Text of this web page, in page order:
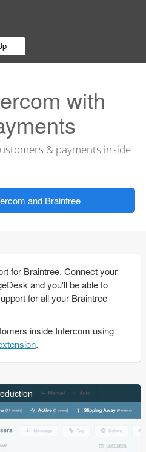
with
& payments inside
and Braintree
for Braintree. Connect your
and you'll be able to
for all your Braintree
inside Intercom using
.